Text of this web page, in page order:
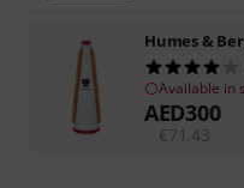
Humes &
Available in
AED300
€71.43